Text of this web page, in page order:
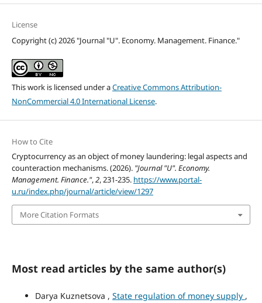
License
Copyright (c) 2026 "Journal "U". Economy. Management. Finance."
This work is licensed under aCreative Commons Attribution-
NonCommercial 4.0 International License.
How to Cite
Cryptocurrency as an object of money laundering: legal aspects and
counteraction mechanisms. (2026). "Journal "U". Economy.
Management. Finance.",2, 231-235. https://www.portal-
u.ru/index.php/journal/article/view/1297
More Citation Formats
Most read articles by the same author(s)
Darya Kuznetsova , State regulation of money supply ,